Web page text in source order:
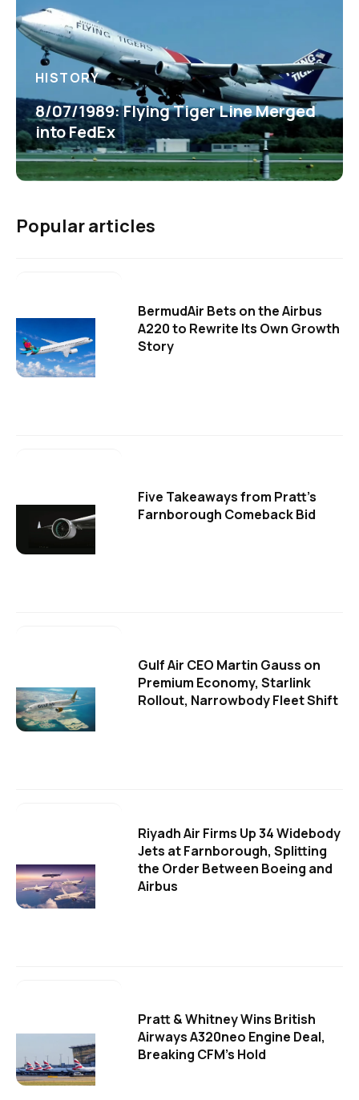
HISTORY
8/07/1989: Flying Tiger Line Merged
into FedEx
Popular articles
BermudAir Bets on the Airbus
A220 to Rewrite Its Own Growth
Story
Five Takeaways from Pratt's
Farnborough Comeback Bid
Gulf Air CEO Martin Gauss on
Premium Economy, Starlink
Rollout, Narrowbody Fleet Shift
Riyadh Air Firms Up 34 Widebody
Jets at Farnborough, Splitting
the Order Between Boeing and
Airbus
Pratt & Whitney Wins British
Airways A320neo Engine Deal,
Breaking CFM's Hold